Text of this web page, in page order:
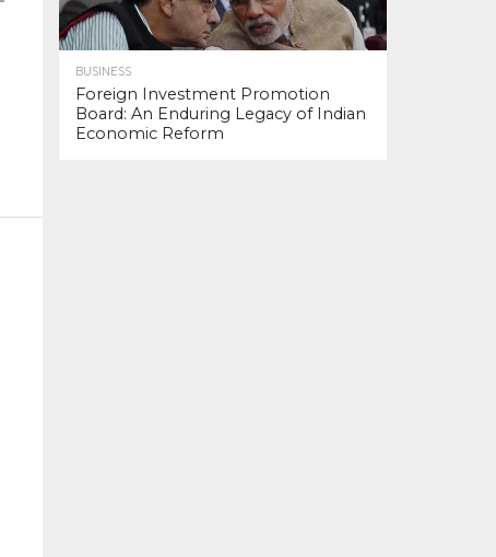
BUSINESS
Foreign Investment Promotion
Board: An Enduring Legacy of Indian
Economic Reform